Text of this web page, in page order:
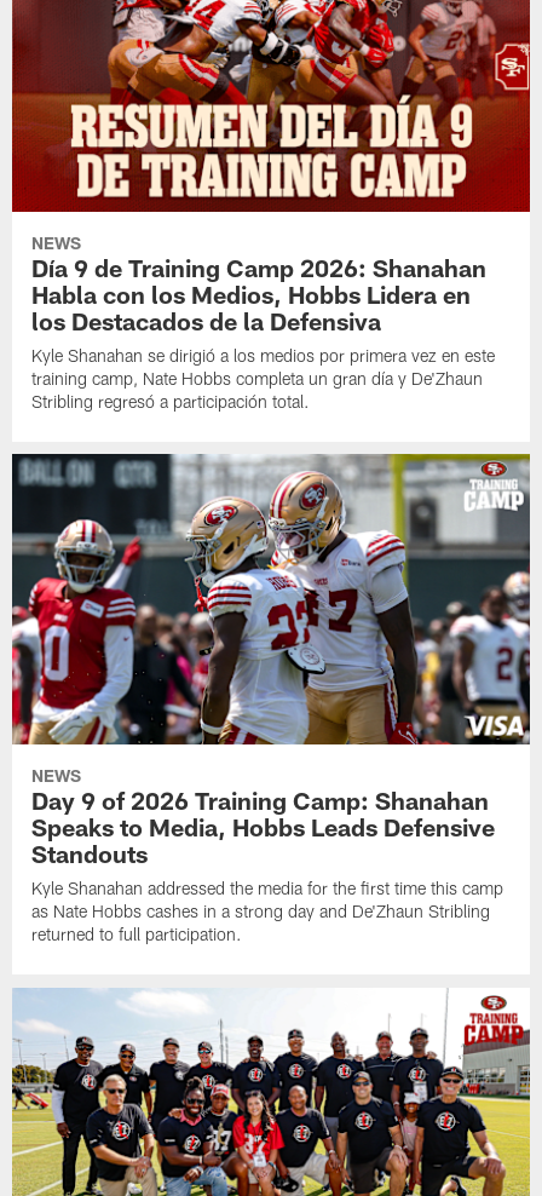
NEWS
Día 9 de Training Camp 2026: Shanahan
Habla con los Medios, Hobbs Lidera en
los Destacados de la Defensiva
Kyle Shanahan se dirigió a los medios por primera vez en este
training camp, Nate Hobbs completa un gran día y De'Zhaun
Stribling regresó a participación total.
NEWS
Day 9 of 2026 Training Camp: Shanahan
Speaks to Media, Hobbs Leads Defensive
Standouts
Kyle Shanahan addressed the media for the first time this camp
as Nate Hobbs cashes in a strong day and De'Zhaun Stribling
returned to full participation.